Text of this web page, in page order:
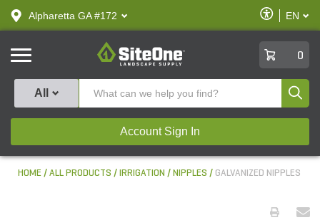
text.skipToContent
text.skipToNavigation
Alpharetta GA #172
Enable
Accessibility
EN
SiteOne
0
All
Account Sign In
HOME ALL PRODUCTS IRRIGATION NIPPLES GALVANIZED NIPPLES